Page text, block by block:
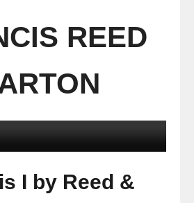
REED
I by Reed &